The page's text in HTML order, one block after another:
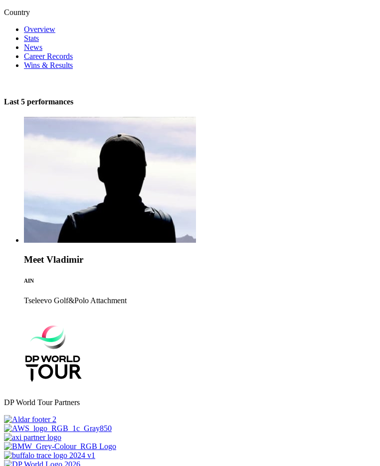
Country
Overview
Stats
News
Career Records
Wins & Results
Last 5 performances
Meet Vladimir
AIN
Tseleevo Golf&Polo Attachment
DP World Tour Partners